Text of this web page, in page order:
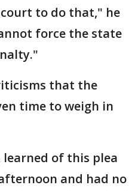
to do that," he
force the state
that the
time to weigh in
learned of this plea
and had no